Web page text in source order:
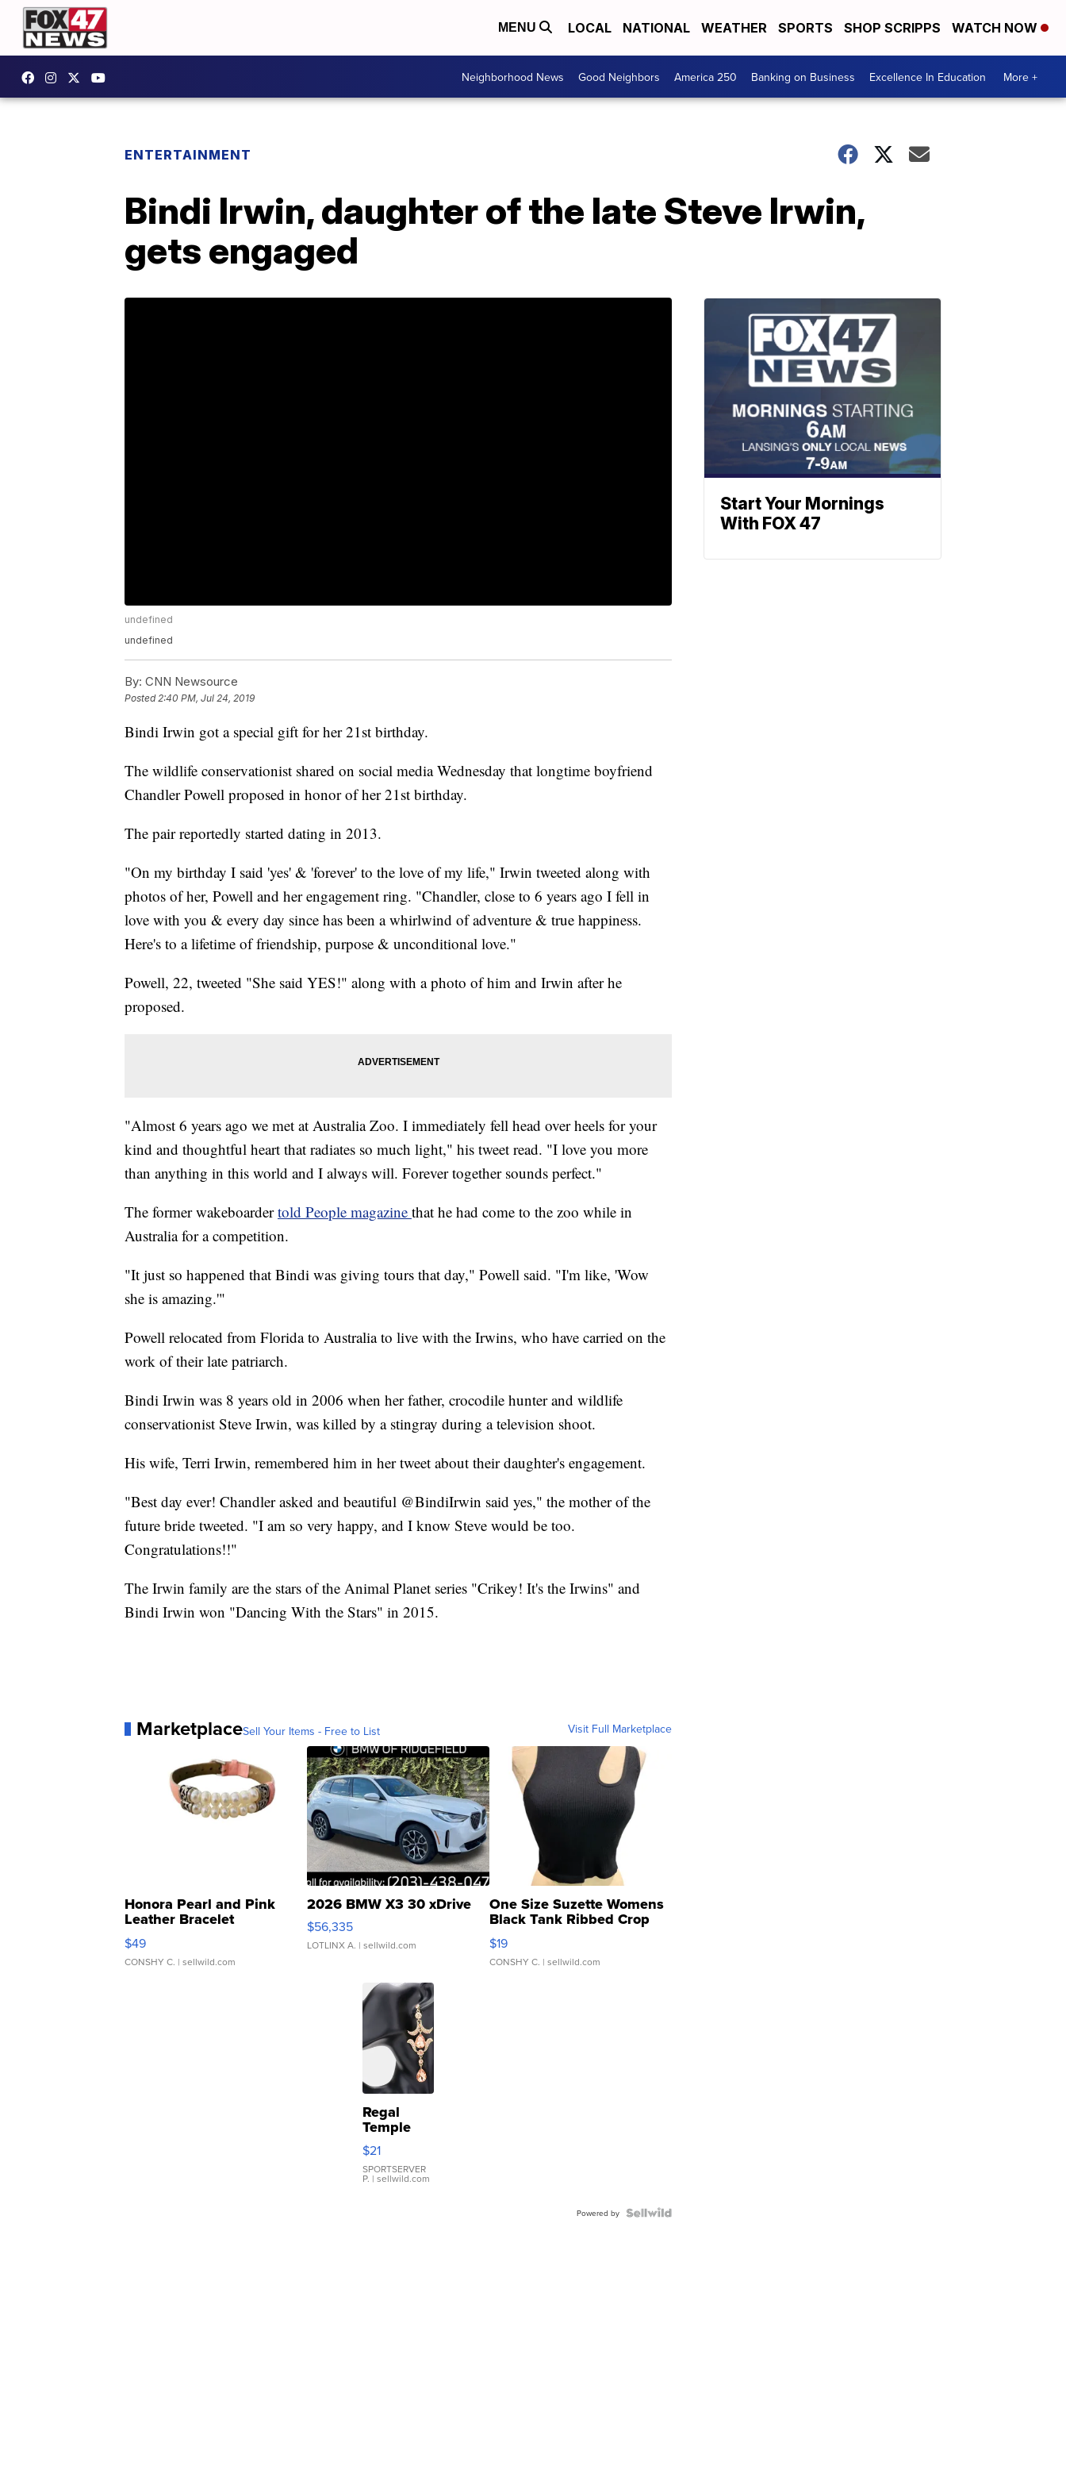
MENU LOCAL NATIONAL WEATHER SPORTS SHOP SCRIPPS WATCH NOW
Neighborhood News Good Neighbors America 250 Banking on Business Excellence In Education More +
ENTERTAINMENT
Bindi Irwin, daughter of the late Steve Irwin,
gets engaged
undefined
undefined
By: CNN Newsource
Posted2:40 PM, Jul 24, 2019
Bindi Irwin got a special gift for her 21st birthday.
The wildlife conservationist shared on social media Wednesday that longtime boyfriend
Chandler Powell proposed in honor of her 21st birthday.
The pair reportedly started dating in 2013.
"On my birthday I said 'yes' & 'forever' to the love of my life," Irwin tweeted along with
photos of her, Powell and her engagement ring. "Chandler, close to 6 years ago I fell in
love with you & every day since has been a whirlwind of adventure & true happiness.
Here's to a lifetime of friendship, purpose & unconditional love."
Powell, 22, tweeted "She said YES!" along with a photo of him and Irwin after he
proposed.
"Almost 6 years ago we met at Australia Zoo. I immediately fell head over heels for your
kind and thoughtful heart that radiates so much light," his tweet read. "I love you more
than anything in this world and I always will. Forever together sounds perfect."
The former wakeboardertold People magazine that he had come to the zoo while in
Australia for a competition.
"It just so happened that Bindi was giving tours that day," Powell said. "I'm like, 'Wow
she is amazing.'"
Powell relocated from Florida to Australia to live with the Irwins, who have carried on the
work of their late patriarch.
Bindi Irwin was 8 years old in 2006 when her father, crocodile hunter and wildlife
conservationist Steve Irwin, was killed by a stingray during a television shoot.
His wife, Terri Irwin, remembered him in her tweet about their daughter's engagement.
"Best day ever! Chandler asked and beautiful @BindiIrwin said yes," the mother of the
future bride tweeted. "I am so very happy, and I know Steve would be too.
Congratulations!!"
The Irwin family are the stars of the Animal Planet series "Crikey! It's the Irwins" and
Bindi Irwin won "Dancing With the Stars" in 2015.
MarketplaceSell Your Items - Free to List Visit Full Marketplace
Honora Pearl and Pink
Leather Bracelet
Adjustable Buckle Clo...
$49
CONSHY C. | sellwild.com
2026 BMW X3 30 xDrive
$56,335
LOTLINX A. | sellwild.com
One Size Suzette Womens
Black Tank Ribbed Crop
Asymmetrical ...
$19
CONSHY C. | sellwild.com
Regal
Temple
Droplet
Earrings
$21
SPORTSERVER
P. | sellwild.com
Powered by
Start Your Mornings
With FOX 47